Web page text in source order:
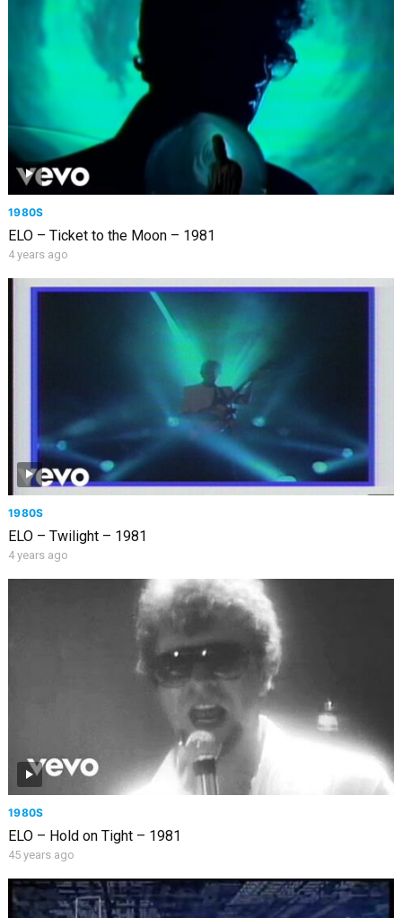
1980S
ELO – Ticket to the Moon – 1981
4 years ago
1980S
ELO – Twilight – 1981
4 years ago
1980S
ELO – Hold on Tight – 1981
45 years ago